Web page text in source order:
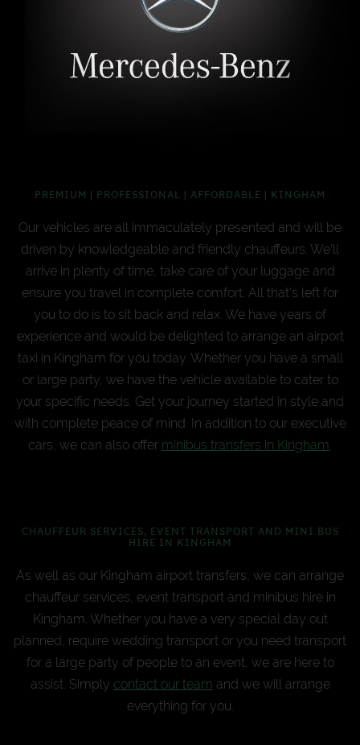
PREMIUM | PROFESSIONAL | AFFORDABLE | KINGHAM
Our vehicles are all immaculately presented and will be
driven by knowledgeable and friendly chauffeurs. We’ll
arrive in plenty of time, take care of your luggage and
ensure you travel in complete comfort. All that’s left for
you to do is to sit back and relax. We have years of
experience and would be delighted to arrange an airport
taxi in Kingham for you today. Whether you have a small
or large party, we have the vehicle available to cater to
your specific needs. Get your journey started in style and
with complete peace of mind. In addition to our executive
cars, we can also offer minibus transfers in Kingham
CHAUFFEUR SERVICES, EVENT TRANSPORT AND MINI BUS
HIRE IN KINGHAM
As well as our Kingham airport transfers, we can arrange
chauffeur services, event transport and minibus hire in
Kingham. Whether you have a very special day out
planned, require wedding transport or you need transport
for a large party of people to an event, we are here to
assist. Simply contact our team and we will arrange
everything for you.